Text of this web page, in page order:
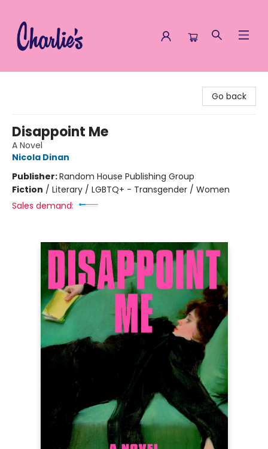
Go back
Disappoint Me
A Novel
Nicola Dinan
Publisher:Random House Publishing Group
Fiction / Literary / LGBTQ+ - Transgender / Women
Sales demand: